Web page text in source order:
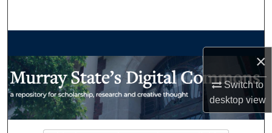
×
Switch to
desktopview
My Account